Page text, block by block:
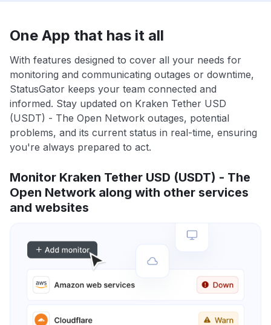
One App that has it all
With features designed to cover all your needs for
monitoring and communicating outages or downtime,
StatusGator keeps your team connected and
informed. Stay updated on Kraken Tether USD
(USDT) - The Open Network outages, potential
problems, and its current status in real-time, ensuring
you're always prepared to act.
Monitor Kraken Tether USD (USDT) - The
Open Network along with other services
and websites